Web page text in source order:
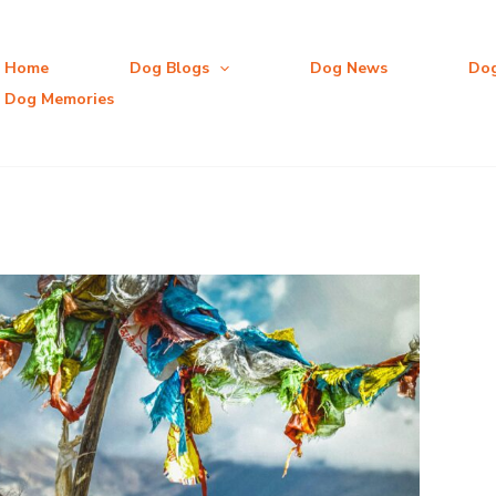
Home Dog Blogs Dog News
Dog Memories